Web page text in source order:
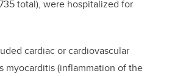
total), were hospitalized for
cardiac or cardiovascular
myocarditis (inflammation of the